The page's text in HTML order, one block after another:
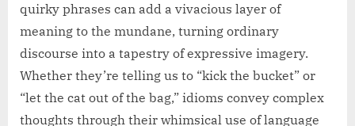
quirky phrases can add a vivacious layer of
meaning to the mundane, turning ordinary
discourse into a tapestry of expressive imagery.
Whether they’re telling us to “kick the bucket” or
“let the cat out of the bag,” idioms convey complex
thoughts through their whimsical use of language